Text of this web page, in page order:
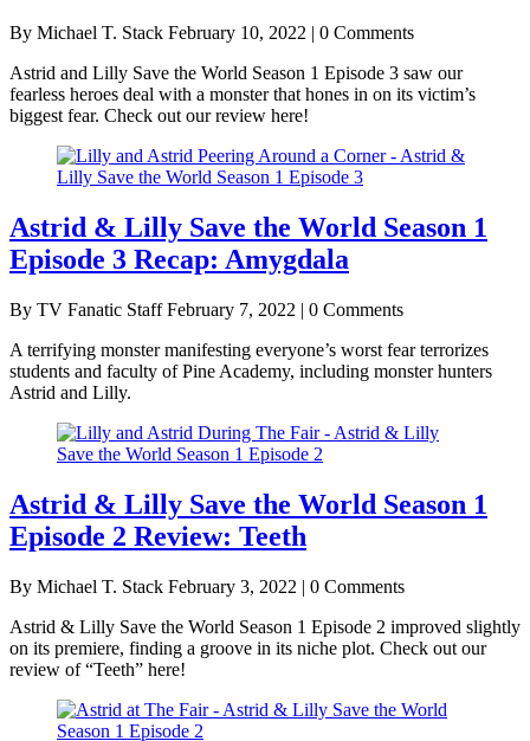
By Michael T. Stack February 10, 2022 | 0 Comments
Astrid and Lilly Save the World Season 1 Episode 3 saw our
fearless heroes deal with a monster that hones in on its victim’s
biggest fear. Check out our review here!
Astrid & Lilly Save the World Season 1
Episode 3 Recap: Amygdala
By TV Fanatic Staff February 7, 2022 | 0 Comments
A terrifying monster manifesting everyone’s worst fear terrorizes
students and faculty of Pine Academy, including monster hunters
Astrid and Lilly.
Astrid & Lilly Save the World Season 1
Episode 2 Review: Teeth
By Michael T. Stack February 3, 2022 | 0 Comments
Astrid & Lilly Save the World Season 1 Episode 2 improved slightly
on its premiere, finding a groove in its niche plot. Check out our
review of “Teeth” here!